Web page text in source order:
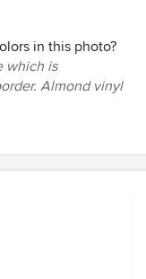
in this photo?
which is
Almond vinyl